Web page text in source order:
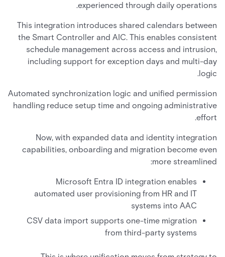
experienced through daily operations.
This integration introduces shared calendars between
the Smart Controller and AIC. This enables consistent
schedule management across access and intrusion,
including support for exception days and multi-day
logic.
Automated synchronization logic and unified permission
handling reduce setup time and ongoing administrative
effort.
Now, with expanded data and identity integration
capabilities, onboarding and migration become even
more streamlined:
Microsoft Entra ID integration enables
automated user provisioning from HR and IT
systems into AAC
CSV data import supports one-time migration
from third-party systems